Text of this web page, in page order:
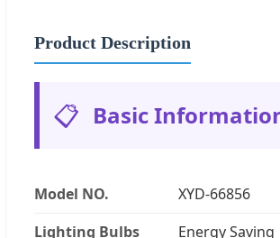
Product Description
📋 Basic
Model NO. XYD-66856
Lighting Bulbs
Energy Saving